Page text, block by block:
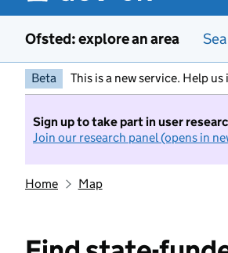
Ofsted: explore an area
Beta This is a new service. Help
Sign up to take part in user
Join our research panel (opens in
Home Map